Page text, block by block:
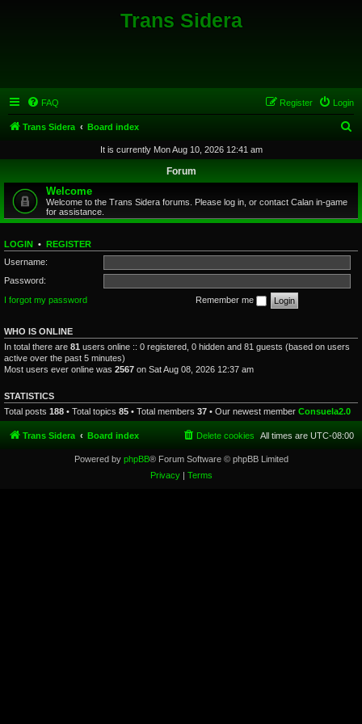
Trans Sidera
FAQ Login
Register
Trans Sidera Board index
r
h
It is currently Mon Aug 10, 2026 12:41 am
Forum
Welcome
Welcome to the Trans Sidera forums. Please log in, or contact Calan in-game
for assistance.
LOGIN • REGISTER
Username:
Password:
I forgot my password
Remember me
WHO IS ONLINE
In total there are 81 users online :: 0 registered, 0 hidden and 81 guests (based on users
active over the past 5 minutes)
Most users ever online was 2567 on Sat Aug 08, 2026 12:37 am
STATISTICS
Total posts 188 • Total topics 85 • Total members 37 • Our newest member Consuela2.0
Trans Sidera Board index All times are UTC-08:00
Delete cookies
Powered by phpBB® Forum Software © phpBB Limited
Privacy| Terms